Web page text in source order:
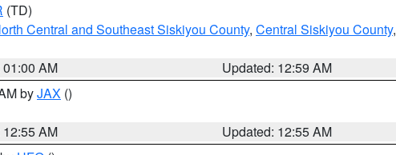
(TD)
Central and Southeast Siskiyou County, Central Siskiyou County,
AM
Updated: 12:59 AM
byJAX ()
AM
Updated: 12:55 AM